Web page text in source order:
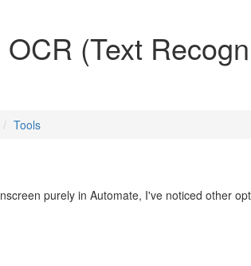
(Text
Tools
purely in Automate, I've noticed other